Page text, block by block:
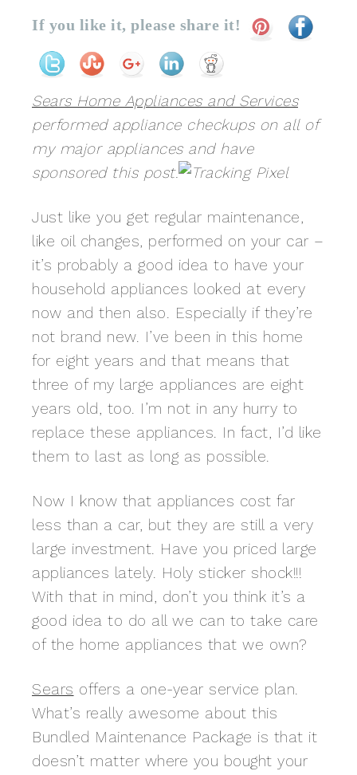
If you like it, please share it!
Sears Home Appliances and Services
performed appliance checkups on all of
my major appliances and have
sponsored this post.
Just like you get regular maintenance,
like oil changes, performed on your car –
it’s probably a good idea to have your
household appliances looked at every
now and then also. Especially if they’re
not brand new. I’ve been in this home
for eight years and that means that
three of my large appliances are eight
years old, too. I’m not in any hurry to
replace these appliances. In fact, I’d like
them to last as long as possible.
Now I know that appliances cost far
less than a car, but they are still a very
large investment. Have you priced large
appliances lately. Holy sticker shock!!!
With that in mind, don’t you think it’s a
good idea to do all we can to take care
of the home appliances that we own?
Sears offers a one-year service plan.
What’s really awesome about this
Bundled Maintenance Package is that it
doesn’t matter where you bought your